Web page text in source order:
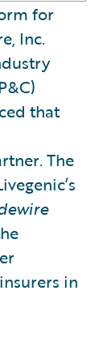
for
Inc.
that
.The
in